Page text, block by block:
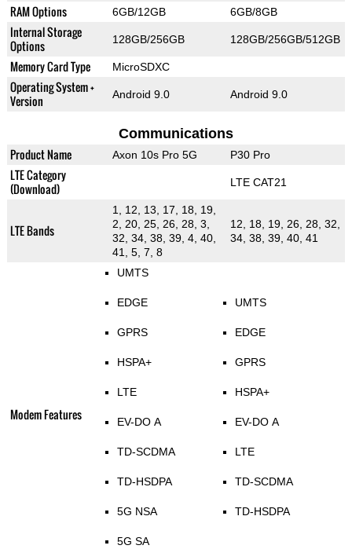
RAM Options 6GB/12GB 6GB/8GB
Internal Storage
Options
128GB/256GB 128GB/256GB/512GB
Memory Card Type MicroSDXC
Operating System +
Version
Android 9.0 Android 9.0
Communications
Product Name Axon 10s Pro 5G P30 Pro
LTE Category
(Download)
LTE CAT21
LTE Bands
1, 12, 13, 17, 18, 19,
2, 20, 25, 26, 28, 3,
32, 34, 38, 39, 4, 40,
41, 5, 7, 8
12, 18, 19, 26, 28, 32,
34, 38, 39, 40, 41
Modem Features
UMTS
EDGE
GPRS
HSPA+
LTE
EV-DO A
TD-SCDMA
TD-HSDPA
5G NSA
5G SA
UMTS
EDGE
GPRS
HSPA+
EV-DO A
LTE
TD-SCDMA
TD-HSDPA